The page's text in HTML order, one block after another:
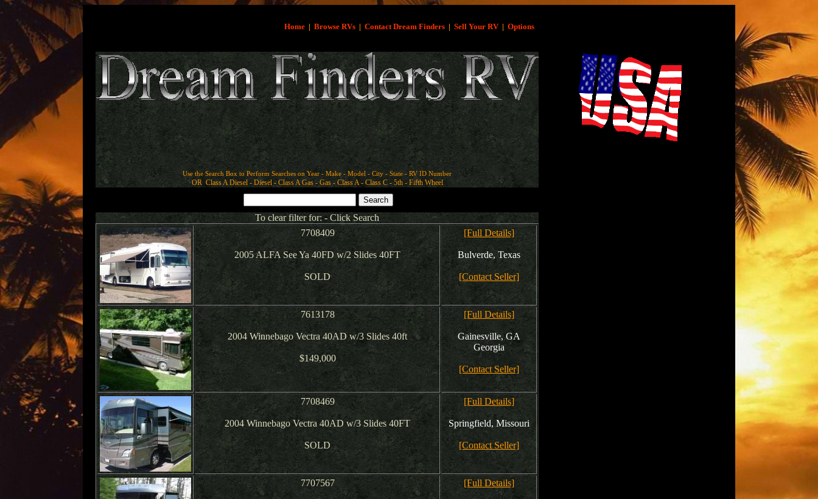
Home | Browse RVs | Contact Dream Finders | Sell Your RV| Options
Use the Search Box to Perform Searches on Year - Make - Model - City - State - RV ID Number
OR Class A Diesel - Diesel - Class A Gas - Gas - Class A - Class C - 5th - Fifth Wheel
To clear filter for: - Click Search
7708409
2005 ALFA See Ya 40FD w/2 Slides 40FT
SOLD
[Full Details]
Bulverde, Texas
[Contact Seller]
7613178
2004 Winnebago Vectra 40AD w/3 Slides 40ft
$149,000
[Full Details]
Gainesville, GA
Georgia
[Contact Seller]
7708469
2004 Winnebago Vectra 40AD w/3 Slides 40FT
SOLD
[Full Details]
Springfield, Missouri
[Contact Seller]
7707567 [Full Details]